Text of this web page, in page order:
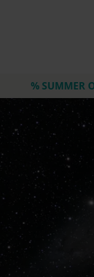
% SUMMER